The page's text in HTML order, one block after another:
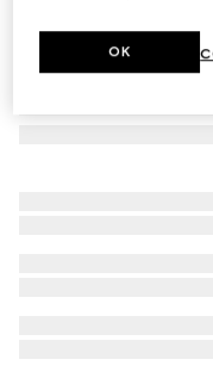
OK